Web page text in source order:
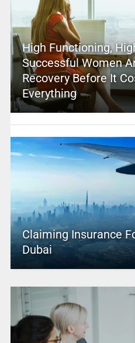
High Functioning,
Successful Women
Recovery Before It
Everything
Claiming Insurance
Dubai